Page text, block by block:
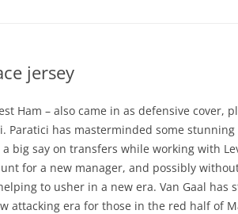
jersey
Ham – also came in as defensive
Paratici has masterminded some
big say on transfers while working with
for a new manager, and possibly
to usher in a new era. Van Gaal
attacking era for those in the red half of